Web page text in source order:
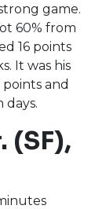
game.
60% from
16 points
It was his
and
days.
(SF),